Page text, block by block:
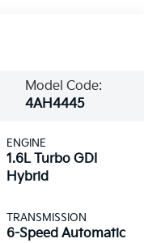
Model Code:
4AH4445
ENGINE
1.6L Turbo GDI
Hybrid
TRANSMISSION
6-Speed Automatic